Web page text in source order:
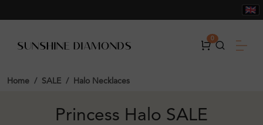
0
Home SALE Halo Necklaces
Princess Halo SALE